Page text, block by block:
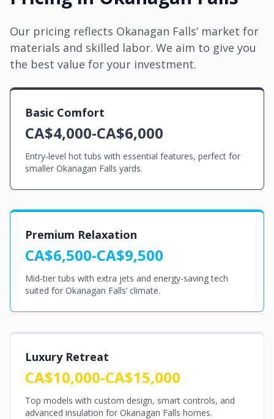
Our pricing reflects Okanagan Falls’ market for
materials and skilled labor. We aim to give you
the best value for your investment.
Basic Comfort
CA$4,000-CA$6,000
Entry-level hot tubs with essential features, perfect for
smaller Okanagan Falls yards.
Premium Relaxation
CA$6,500-CA$9,500
Mid-tier tubs with extra jets and energy-saving tech
suited for Okanagan Falls’ climate.
Luxury Retreat
CA$10,000-CA$15,000
Top models with custom design, smart controls, and
advanced insulation for Okanagan Falls homes.